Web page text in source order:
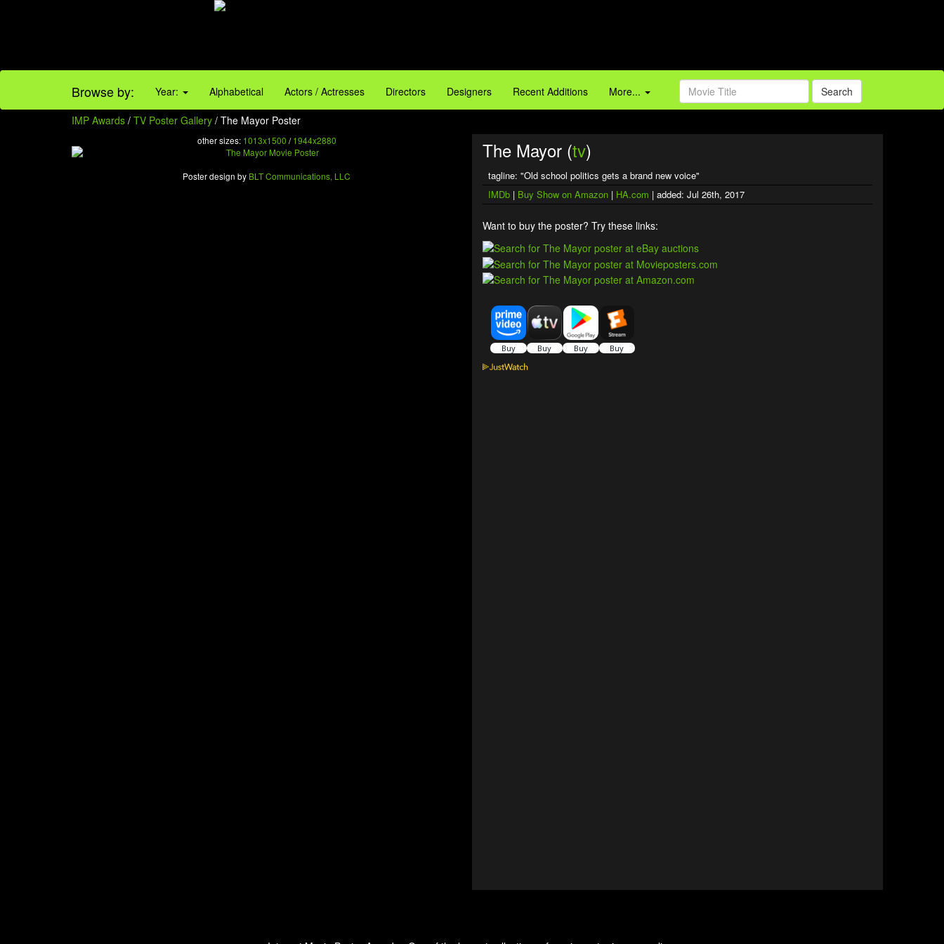
Browse by: Year: Alphabetical Actors / Actresses Directors Designers Recent Additions More... Search
IMP Awards / TV Poster Gallery / The Mayor Poster
other sizes: 1013x1500 /1944x2880
Poster design by BLT Communications, LLC
The Mayor (tv)
tagline: "Old school politics gets a brand new voice"
IMDb | Buy Show on Amazon | HA.com | added: Jul 26th, 2017
Want to buy the poster? Try these links: